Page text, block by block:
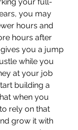
you may
hours and
hours after
gives you a jump
while you
at your job
building a
when you
rely on that
grow it with